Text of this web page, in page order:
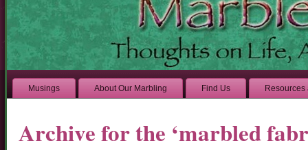
Musings About Our Marbling Find Us Resources
Archive for the ‘marbled